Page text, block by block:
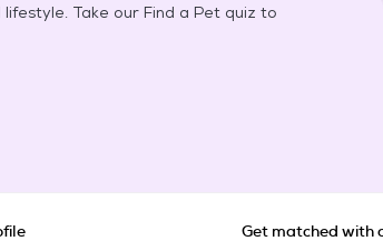
Take our Find a Pet quiz to
Get matched with